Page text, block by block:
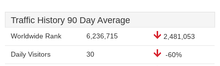
Traffic History 90 Day Average
Worldwide Rank 6,236,715 2,481,053
Daily Visitors 30 -60%